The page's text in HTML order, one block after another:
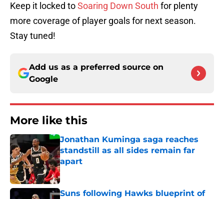
Keep it locked toSoaring Down South for plenty
more coverage of player goals for next season.
Stay tuned!
Add us as a preferred source on
Google
More like this
Jonathan Kuminga saga reaches
standstill as all sides remain far
apart
Published by on Invalid Date
Suns following Hawks blueprint of